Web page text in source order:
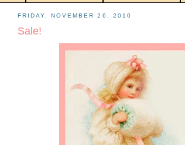
FRIDAY, NOVEMBER 26, 2010
Sale!